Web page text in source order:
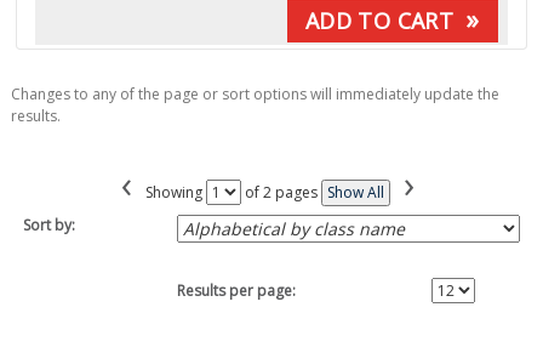
ADD TO CART »
Changes to any of the page or sort options will immediately update the
results.
‹ Showing Page
No
of 2 pages Show All ›
Sort by:
Results per page: